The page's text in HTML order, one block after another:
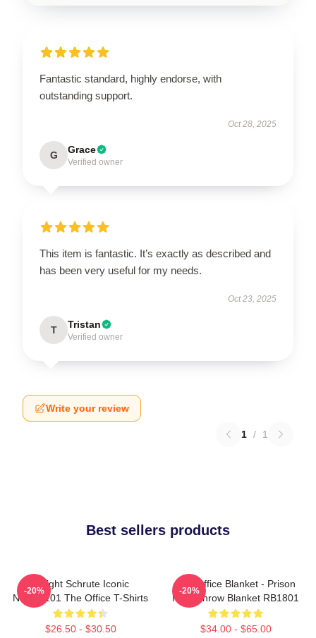
Fantastic standard, highly endorse, with
outstanding support.
Oct 28, 2025
G Grace
Verified owner
This item is fantastic. It’s exactly as described and
has been very useful for my needs.
Oct 23, 2025
T Tristan
Verified owner
Write your review
1 / 1
Best sellers products
Dwight Schrute Iconic
NTAN2101 The Office T-Shirts
$26.50 - $30.50
-20%
The Office Blanket - Prison
Mike Throw Blanket RB1801
$34.00 - $65.00
-20%